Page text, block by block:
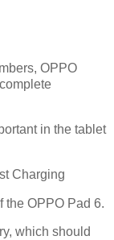
OPPO
in the tablet
Charging
the OPPO Pad 6.
which should